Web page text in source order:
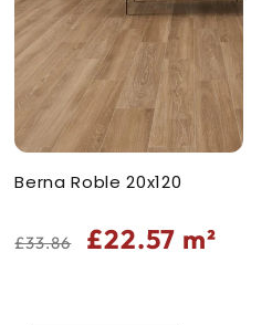
Berna Roble 20x120
Regular
£33.86
Sale
£22.57 m²